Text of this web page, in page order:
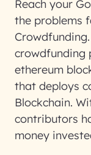
Reach your
the problems
crowdfunding
ethereum
that deploys
Blockchain.
contributors
money